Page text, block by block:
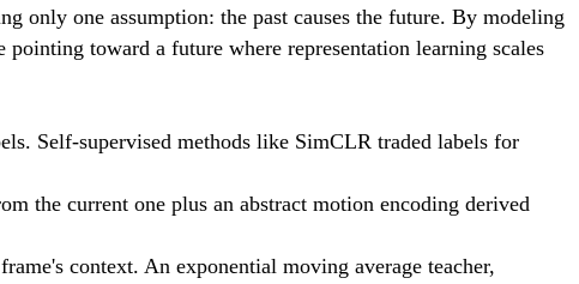
only one assumption: the past causes the future. By modeling
toward a future where representation learning scales
Self-supervised methods like SimCLR traded labels for
the current one plus an abstract motion encoding derived
context. An exponential moving average teacher,